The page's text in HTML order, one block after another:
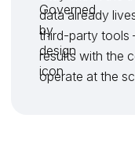
data already
third-party tools
results with the
operate at the